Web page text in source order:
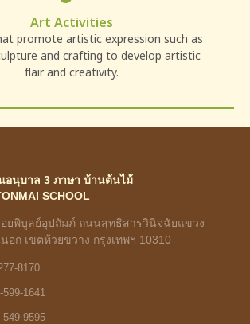
Art Activities
promote artistic expression such as
and crafting to develop artistic
flair and creativity.
อนุบาล 3 ภาษา บ้านต้นไม้
SCHOOL
ยพิบูลย์อุปถัมภ์ ถนนสุทธิสารวินิจฉัยแขวง
อก เขตห้วยขวาง กรุงเทพฯ 10310
8170
599-1641
549-9595